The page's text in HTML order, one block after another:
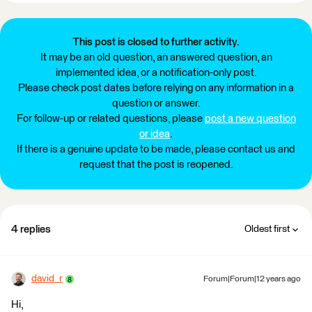
This post is closed to further activity.
It may be an old question, an answered question, an
implemented idea, or a notification-only post.
Please check post dates before relying on any information in a
question or answer.
For follow-up or related questions, please post a new question
or idea.
If there is a genuine update to be made, please contact us and
request that the post is reopened.
4 replies Oldest first
david_r Forum|Forum|12 years ago
Hi,